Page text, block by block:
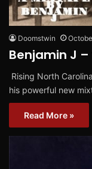
Doomstwin
Benjamin J
Rising North
his powerful new
Read More »